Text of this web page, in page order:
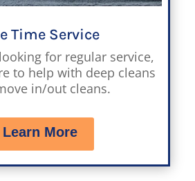
Time Service
for regular service,
to help with deep cleans
in/out cleans.
Learn More